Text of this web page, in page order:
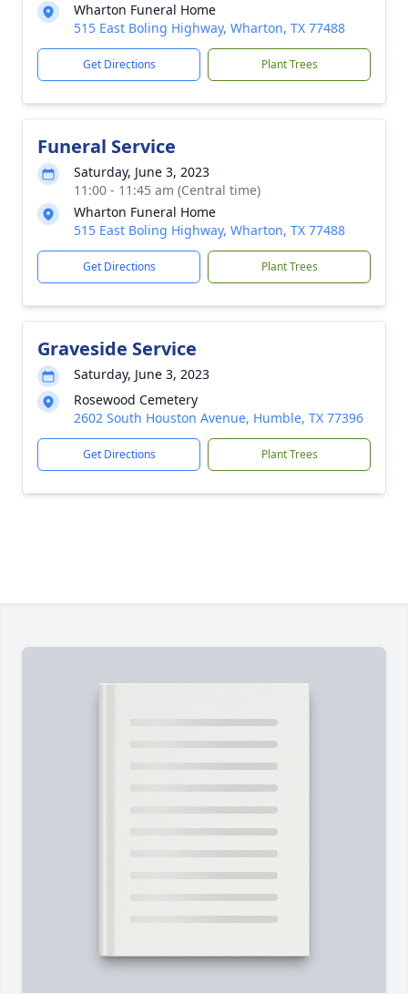
Wharton Funeral Home
515 East Boling Highway, Wharton, TX 77488
Get Directions Plant Trees
Funeral Service
Saturday, June 3, 2023
11:00 - 11:45 am (Central time)
Wharton Funeral Home
515 East Boling Highway, Wharton, TX 77488
Get Directions Plant Trees
Graveside Service
Saturday, June 3, 2023
Rosewood Cemetery
2602 South Houston Avenue, Humble, TX 77396
Get Directions Plant Trees